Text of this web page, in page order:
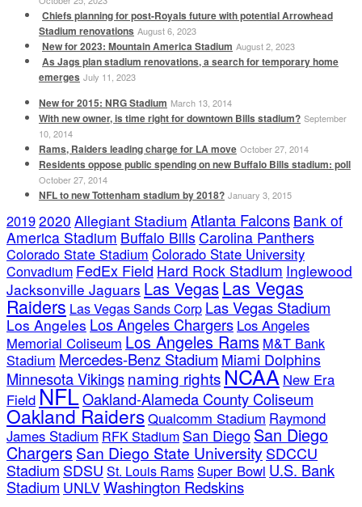
Chiefs planning for post-Royals future with potential Arrowhead
Stadium renovations August 6, 2023
New for 2023: Mountain America Stadium August 2, 2023
As Jags plan stadium renovations, a search for temporary home
emerges July 11, 2023
New for 2015: NRG Stadium March 13, 2014
With new owner, is time right for downtown Bills stadium? September
10, 2014
Rams, Raiders leading charge for LA move October 27, 2014
Residents oppose public spending on new Buffalo Bills stadium: poll
October 27, 2014
NFL to new Tottenham stadium by 2018? January 3, 2015
20192020 Allegiant Stadium Atlanta Falcons Bank of
America Stadium Buffalo Bills Carolina Panthers
Colorado State Stadium Colorado State University
Convadium FedEx Field Hard Rock Stadium Inglewood
Jacksonville Jaguars Las VegasLas Vegas
Raiders Las Vegas Sands Corp Las Vegas Stadium
Los Angeles Los Angeles Chargers Los Angeles
Memorial Coliseum Los Angeles Rams M&T Bank
Stadium Mercedes-Benz Stadium Miami Dolphins
Minnesota Vikingsnaming rightsNCAA New Era
FieldNFLOakland-Alameda County Coliseum
Oakland RaidersQualcomm Stadium Raymond
James Stadium RFK Stadium San DiegoSan Diego
Chargers San Diego State University SDCCU
Stadium SDSU St. Louis Rams Super Bowl U.S. Bank
Stadium UNLVWashington Redskins